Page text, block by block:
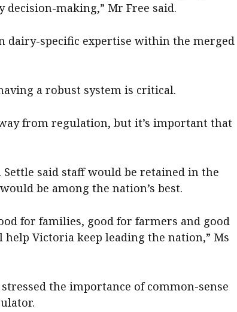
making,” Mr Free said.
dairy-specific expertise within the merged
a robust system is critical.
from regulation, but it’s important that
said staff would be retained in the
be among the nation’s best.
for families, good for farmers and good
Victoria keep leading the nation,” Ms
the importance of common-sense